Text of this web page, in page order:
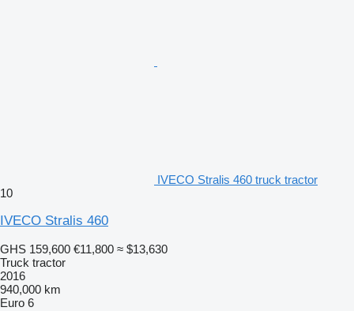
IVECO Stralis 460 truck tractor
10
IVECO Stralis 460
GHS 159,600 €11,800 ≈ $13,630
Truck tractor
2016
940,000 km
Euro 6